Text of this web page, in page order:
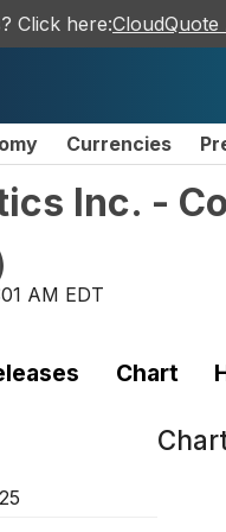
Click here:CloudQuote
Currencies
Inc. -
AM EDT
Chart